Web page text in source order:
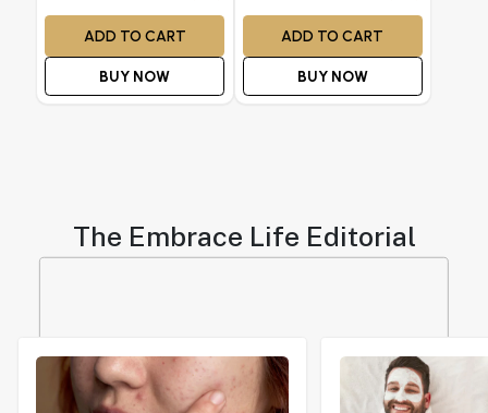
ADD TO CART
BUY NOW
ADD TO CART
BUY NOW
The Embrace Life Editorial